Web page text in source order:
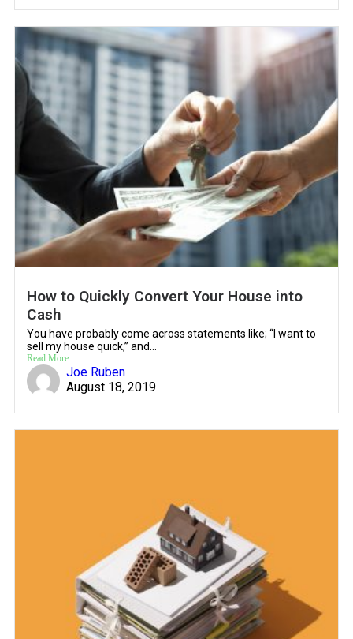
How to Quickly Convert Your House into
Cash
You have probably come across statements like; “I want to
sell my house quick,” and...
Read More
Joe Ruben
August 18, 2019